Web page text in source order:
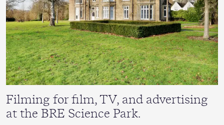
Filming for film, TV, and advertising
at the BRE Science Park.